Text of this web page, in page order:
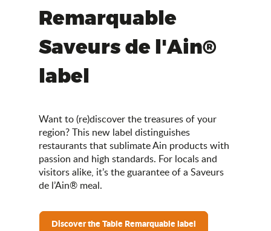
Remarquable
Saveurs de l'Ain®
label
Want to (re)discover the treasures of your
region? This new label distinguishes
restaurants that sublimate Ain products with
passion and high standards. For locals and
visitors alike, it’s the guarantee of a Saveurs
de l’Ain® meal.
Discover the Table Remarquable label